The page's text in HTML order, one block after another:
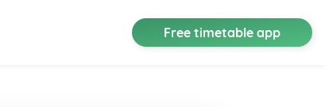
Free timetable app